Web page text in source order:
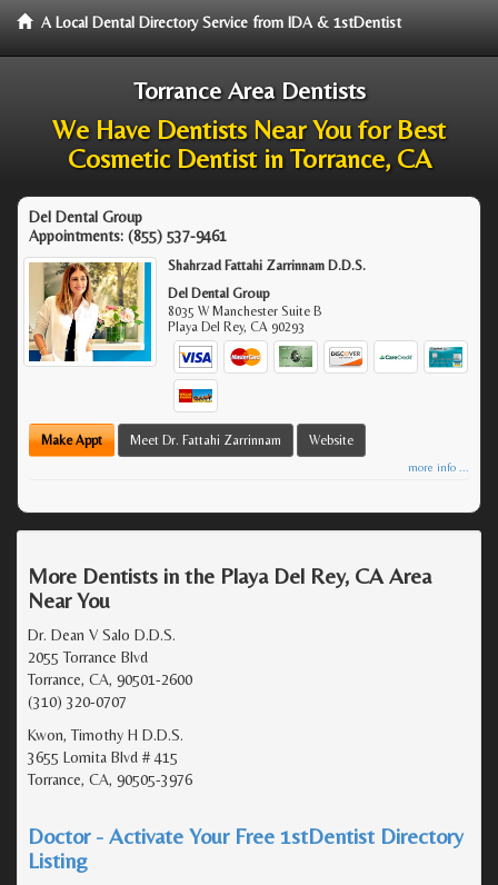
A Local Dental Directory Service from IDA & 1stDentist
Torrance Area Dentists
We Have Dentists Near You for Best
Cosmetic Dentist in Torrance, CA
Del Dental Group
Appointments: (855) 537-9461
Shahrzad Fattahi Zarrinnam D.D.S.
Del Dental Group
8035 W Manchester Suite B
Playa Del Rey,CA 90293
Make Appt Meet Dr. Fattahi Zarrinnam Website
more info ...
More Dentists in the Playa Del Rey, CA Area
Near You
Dr. Dean V Salo D.D.S.
2055 Torrance Blvd
Torrance, CA, 90501-2600
(310) 320-0707
Kwon, Timothy H D.D.S.
3655 Lomita Blvd # 415
Torrance, CA, 90505-3976
Doctor - Activate Your Free 1stDentist Directory
Listing